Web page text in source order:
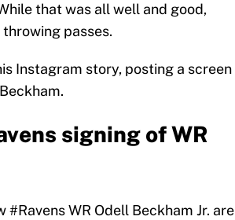
that was all well and good,
passes.
Instagram story, posting a screen
signing of WR
#RavensWR Odell Beckham Jr. are